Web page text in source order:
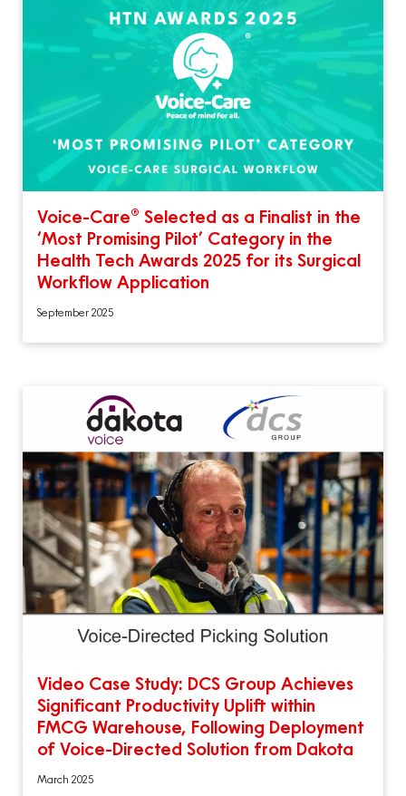
Voice-Care® Selected as a Finalist in the
‘Most Promising Pilot’ Category in the
Health Tech Awards 2025 for its Surgical
Workflow Application
September 2025
Video Case Study: DCS Group Achieves
Significant Productivity Uplift within
FMCG Warehouse, Following Deployment
of Voice-Directed Solution from Dakota
March 2025